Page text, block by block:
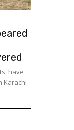
have
Karachi